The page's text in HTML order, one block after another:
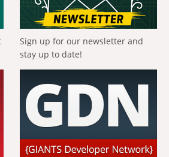
Sign up for our newsletter and
stay up to date!